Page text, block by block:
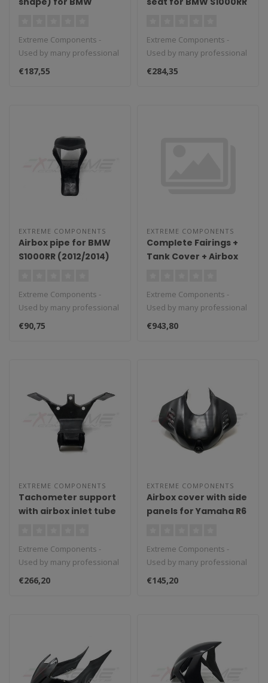
Extreme Components -
Used by many professional
teams in Moto3, Moto2 and
MotoGP...
€187,55
Extreme Components -
Used by many professional
teams in Moto3, Moto2 and
MotoGP...
€284,35
EXTREME COMPONENTS
Airbox pipe for BMW
S1000RR (2012/2014)
Extreme Components -
Used by many professional
teams in Moto3, Moto2 and
MotoGP...
€90,75
EXTREME COMPONENTS
Complete Fairings +
Tank Cover + Airbox
(2017/2019)
Extreme Components -
Used by many professional
teams in Moto3, Moto2 and
MotoGP...
€943,80
EXTREME COMPONENTS
Tachometer support
with airbox inlet tube
Extreme Components -
Used by many professional
teams in Moto3, Moto2 and
MotoGP...
€266,20
EXTREME COMPONENTS
Airbox cover with side
panels for Yamaha R6
Extreme Components -
Used by many professional
teams in Moto3, Moto2 and
MotoGP...
€145,20